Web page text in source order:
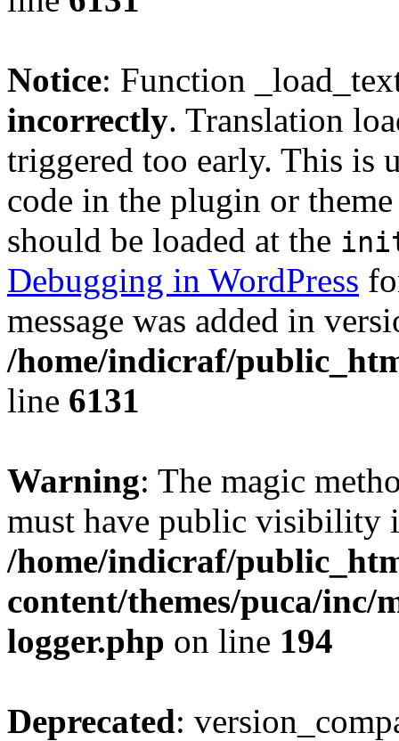
Notice: Function
incorrectly. Translation
triggered too early. This is
code in the plugin or
should be loaded at the
Debugging in WordPress
message was added in
/home/indicraf/
line 6131
Warning: The magic
must have public visibility
/home/indicraf/
content/themes/puca/inc/
logger.php on line 194
Deprecated: